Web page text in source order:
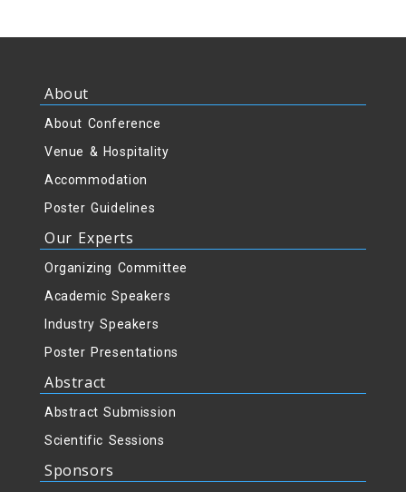
About
About Conference
Venue & Hospitality
Accommodation
Poster Guidelines
Our Experts
Organizing Committee
Academic Speakers
Industry Speakers
Poster Presentations
Abstract
Abstract Submission
Scientific Sessions
Sponsors